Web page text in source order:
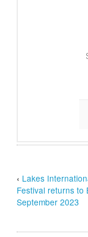
‹ Lakes
Festival returns to
September 2023